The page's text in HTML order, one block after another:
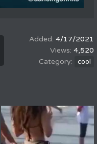
4/17/2021
4,520
cool